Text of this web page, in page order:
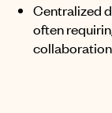
Centralized
often
collaboration